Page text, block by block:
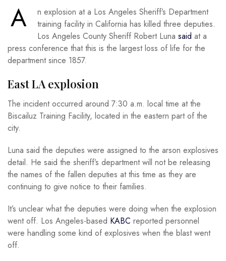
A
n explosion at a Los Angeles Sheriff’s Department
training facility in California has killed three deputies.
Los Angeles County Sheriff Robert Luna said at a
press conference that this is the largest loss of life for the
department since 1857.
East LA explosion
The incident occurred around 7:30 a.m. local time at the
Biscailuz Training Facility, located in the eastern part of the
city.
Luna said the deputies were assigned to the arson explosives
detail. He said the sheriff’s department will not be releasing
the names of the fallen deputies at this time as they are
continuing to give notice to their families.
It’s unclear what the deputies were doing when the explosion
went off. Los Angeles-based KABC reported personnel
were handling some kind of explosives when the blast went
off.